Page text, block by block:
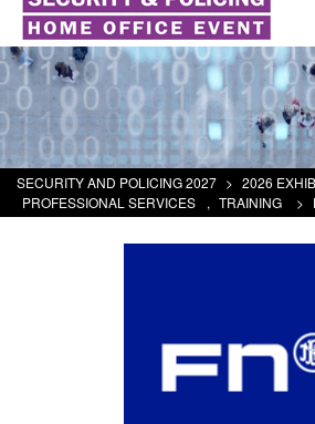
SECURITY AND POLICING 2027 > 2026
PROFESSIONAL SERVICES
, TRAINING >